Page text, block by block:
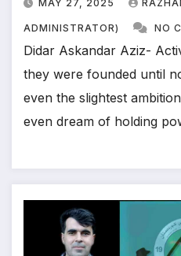
MAY 27, 2025
ADMINISTRATOR) NO
Didar Askandar Aziz-
they were founded until
even the slightest
even dream of holding